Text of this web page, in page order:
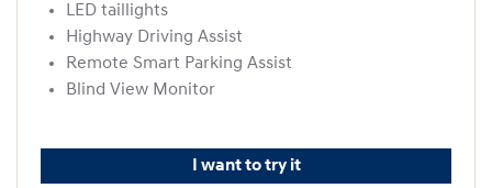
LED taillights
Highway Driving Assist
Remote Smart Parking Assist
Blind View Monitor
I want to try it